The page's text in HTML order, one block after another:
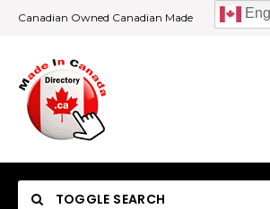
Canadian Owned Canadian Made
TOGGLE SEARCH